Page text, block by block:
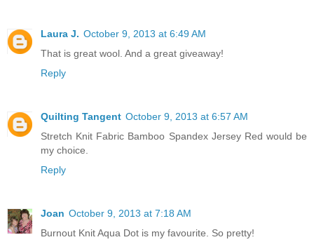
Laura J. October 9, 2013 at 6:49 AM
That is great wool. And a great giveaway!
Reply
Quilting Tangent October 9, 2013 at 6:57 AM
Stretch Knit Fabric Bamboo Spandex Jersey Red would be
my choice.
Reply
Joan October 9, 2013 at 7:18 AM
Burnout Knit Aqua Dot is my favourite. So pretty!